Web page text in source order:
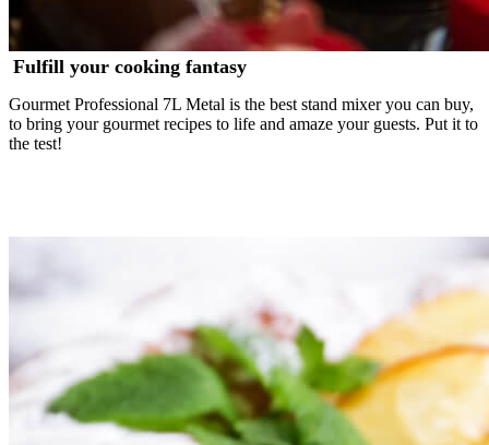
Fulfill your cooking fantasy
Gourmet Professional 7L Metal is the best stand mixer you can buy,
to bring your gourmet recipes to life and amaze your guests. Put it to
the test!